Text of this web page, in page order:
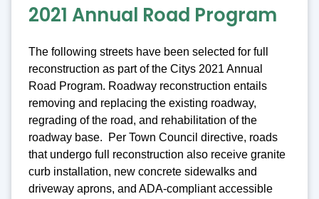
2021 Annual Road Program
The following streets have been selected for full
reconstruction as part of the Citys 2021 Annual
Road Program. Roadway reconstruction entails
removing and replacing the existing roadway,
regrading of the road, and rehabilitation of the
roadway base. Per Town Council directive, roads
that undergo full reconstruction also receive granite
curb installation, new concrete sidewalks and
driveway aprons, and ADA-compliant accessible